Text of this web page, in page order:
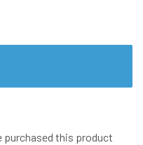
purchased this product